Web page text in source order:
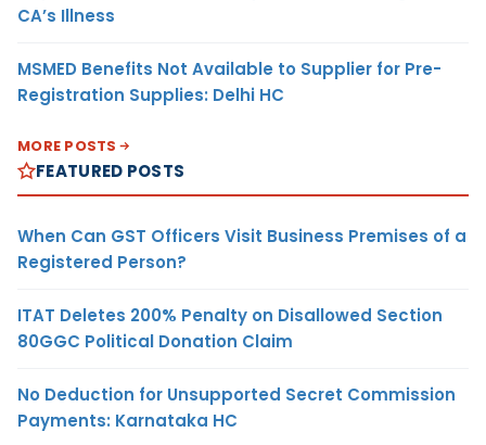
CA’s Illness
MSMED Benefits Not Available to Supplier for Pre-
Registration Supplies: Delhi HC
MORE POSTS
FEATURED POSTS
When Can GST Officers Visit Business Premises of a
Registered Person?
ITAT Deletes 200% Penalty on Disallowed Section
80GGC Political Donation Claim
No Deduction for Unsupported Secret Commission
Payments: Karnataka HC